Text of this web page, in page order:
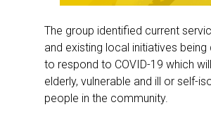
The group identified current
and existing local initiatives
to respond to COVID-19 which
elderly, vulnerable and ill or self-
people in the community.